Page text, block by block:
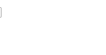
type